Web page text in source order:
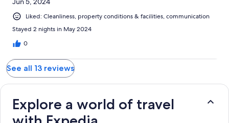
Liked: Cleanliness, property conditions & facilities, communication
Stayed 2 nights in May 2024
0
See all 13 reviews
Explore a world of travel